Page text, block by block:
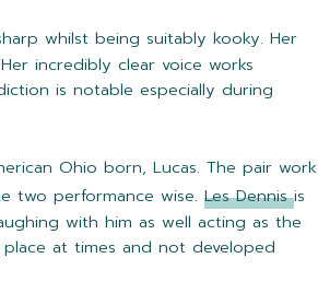
whilst being suitably kooky. Her
incredibly clear voice works
is notable especially during
Ohio born, Lucas. The pair work
two performance wise. Les Dennis is
with him as well acting as the
at times and not developed